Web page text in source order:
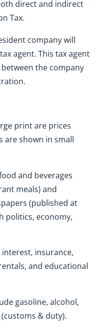
direct and indirect
Tax.
company will
agent. This tax agent
the company
print are prices
are shown in small
and beverages
meals) and
(published at
politics, economy,
insurance,
and educational
gasoline, alcohol,
& duty).